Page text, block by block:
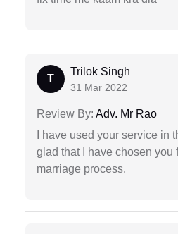
T
Trilok Singh
31 Mar 2022
Review By: Adv. Mr Rao
I have used your service in
glad that I have chosen you
marriage process.